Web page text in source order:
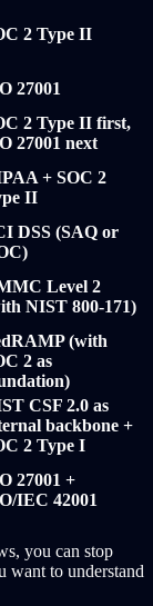
2 Type II
27001
2 Type II first,
27001 next
+ SOC 2
II
DSS (SAQ or
Level 2
NIST 800-171)
(with
2 as
CSF 2.0 as
backbone +
2 Type I
27001 +
IEC 42001
you can stop
want to understand